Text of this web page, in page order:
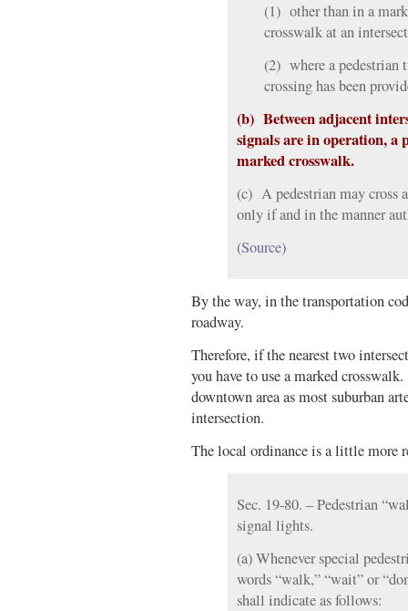
(1) other than in a
crosswalk at an
(2) where a pedestrian
crossing has been
(b) Between adjacent
signals are in operation, a
marked crosswalk.
(c) A pedestrian may cross
only if and in the manner
(Source)
By the way, in the transportation
roadway.
Therefore, if the nearest two
you have to use a marked
downtown area as most suburban
intersection.
The local ordinance is a little more
Sec. 19-80. – Pedestrian
signal lights.
(a) Whenever special
words “walk,” “wait” or
shall indicate as follows: